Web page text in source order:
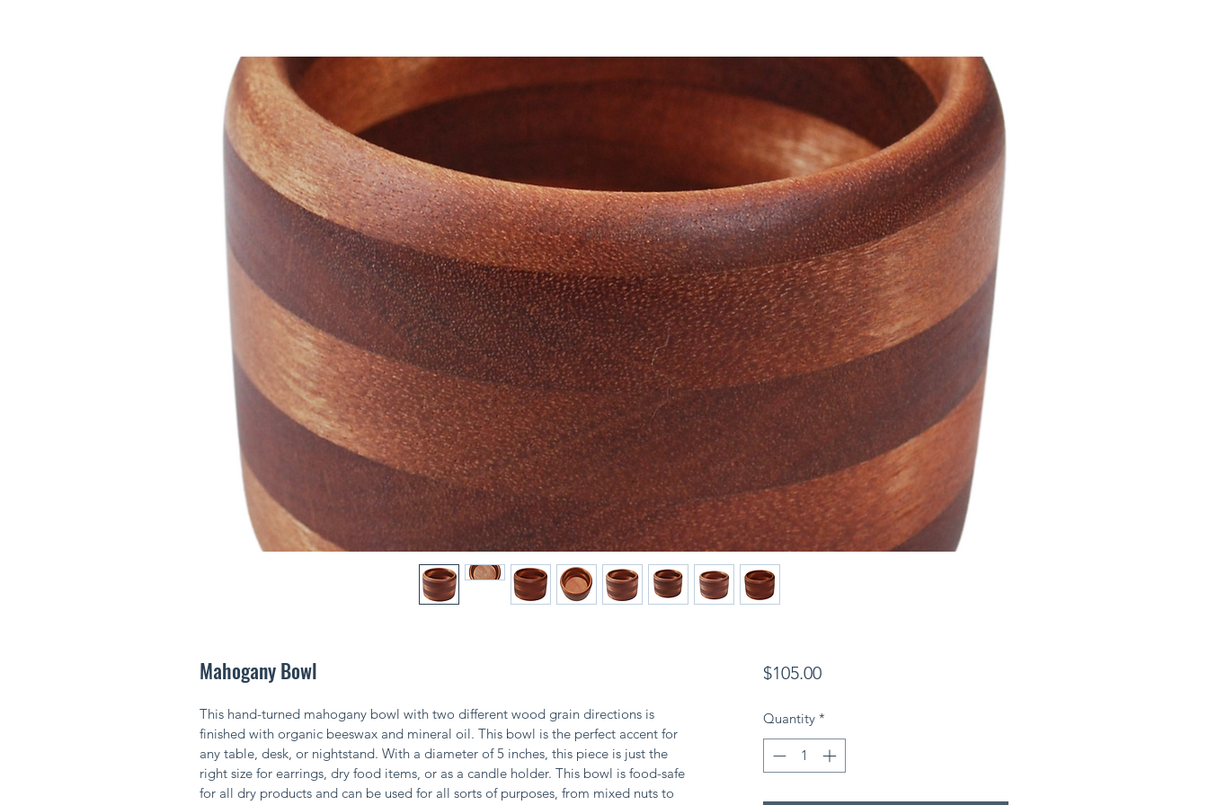
Mahogany Bowl
This hand-turned mahogany bowl with two different wood grain directions is
finished with organic beeswax and mineral oil. This bowl is the perfect accent for
any table, desk, or nightstand. With a diameter of 5 inches, this piece is just the
right size for earrings, dry food items, or as a candle holder. This bowl is food-safe
for all dry products and can be used for all sorts of purposes, from mixed nuts to
$105.00Price
Quantity *